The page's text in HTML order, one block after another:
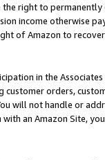
right to
income otherwise
of Amazon to
in the
customer orders,
will not handle or
an Amazon Site,